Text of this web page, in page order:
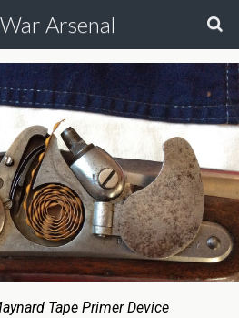
Arsenal
Tape Primer Device